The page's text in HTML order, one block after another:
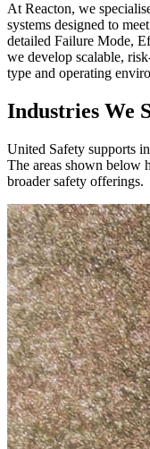
At Reacton, we
systems designed to
detailed Failure Mode,
we develop scalable,
type and operating
Industries We
United Safety supports
The areas shown below
broader safety offerings.